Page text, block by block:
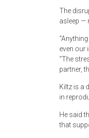
The
asleep —
even our
“The
partner,
Kiltz is a
in
He said
that